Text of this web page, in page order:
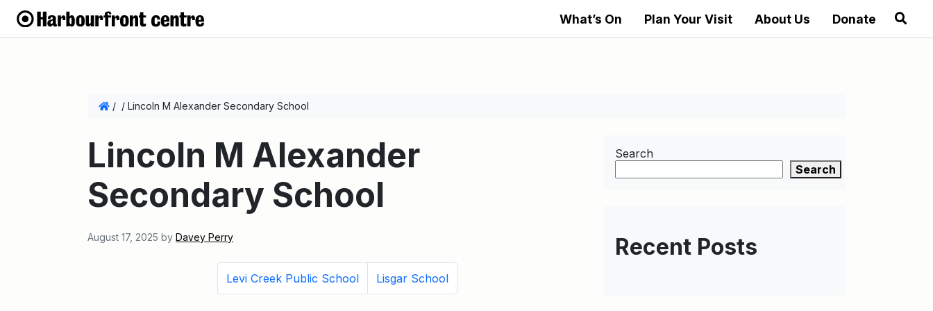
What’s On Plan Your Visit About Us Donate
/ / Lincoln M Alexander Secondary School
Lincoln M Alexander
Secondary School
August 17, 2025 by Davey Perry
Levi Creek Public School Lisgar School
Search
Search
Recent Posts